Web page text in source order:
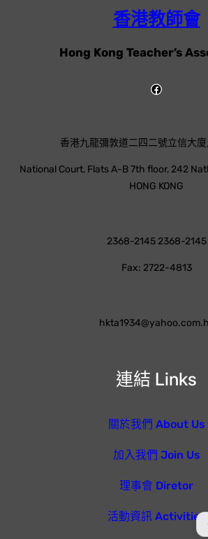
香港教師會
Hong Kong Teacher’s
連結 Links
關於我們 About Us
加入我們 Join Us
理事會 Diretor
活動資訊 Activities
香港九龍彌敦道二四二號立信大
National Court, Flats A-B 7th floor, 242
HONG KONG
2368-2145 2368-2145
Fax: 2722-4813